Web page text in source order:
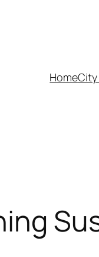
HomeCity